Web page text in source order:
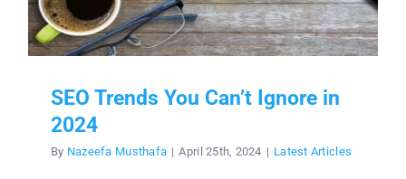
SEO Trends You Can’t Ignore in
2024
By Nazeefa Musthafa | April 25th, 2024 | Latest Articles